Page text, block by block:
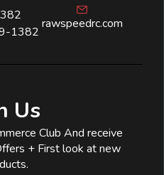
1382
rawspeedrc.com
Us
Club And receive
+ First look at new